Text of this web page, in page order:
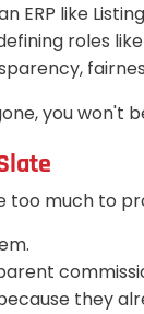
ERP like
roles like
you won't
too much to
they